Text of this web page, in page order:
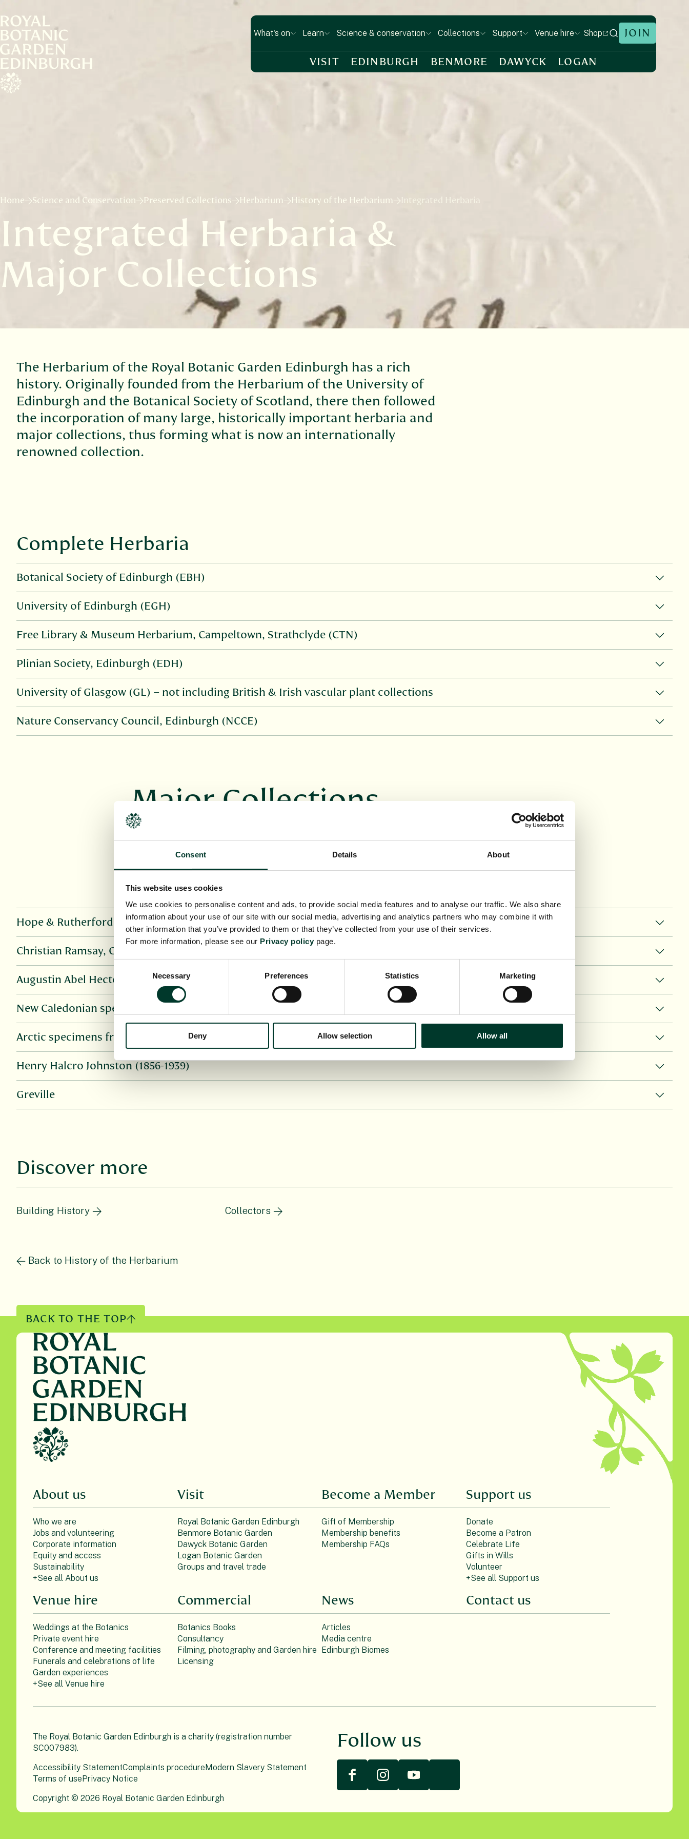
Consent Details About
This website uses cookies
We use cookies to personalise content and ads, to provide social media features and to analyse our traffic. We also share
information about your use of our site with our social media, advertising and analytics partners who may combine it with
other information that you’ve provided to them or that they’ve collected from your use of their services.
For more information, please see our Privacy policy page.
Consent
Selection
Necessary Preferences Statistics Marketing
Deny Allow selection Allow all
What's on Learn Science & conservation Collections Support Venue hire Shop JOIN
VISIT EDINBURGH BENMORE DAWYCK LOGAN
Home Science and Conservation Preserved Collections Herbarium History of the Herbarium Integrated Herbaria
Integrated Herbaria &
Major Collections
The Herbarium of the Royal Botanic Garden Edinburgh has a rich
history. Originally founded from the Herbarium of the University of
Edinburgh and the Botanical Society of Scotland, there then followed
the incorporation of many large, historically important herbaria and
major collections, thus forming what is now an internationally
renowned collection.
Complete Herbaria
Botanical Society of Edinburgh (EBH)
University of Edinburgh (EGH)
Free Library & Museum Herbarium, Campeltown, Strathclyde (CTN)
Plinian Society, Edinburgh (EDH)
University of Glasgow (GL) – not including British & Irish vascular plant collections
Nature Conservancy Council, Edinburgh (NCCE)
Major Collections
Parts of Herbaria or large private collections which may have
multiple collectors within them.
Hope & Rutherford
Christian Ramsay, Countess of Dalhousie
Augustin Abel Hector Léveillé
New Caledonian specimens from University of Hull (HLU)
Arctic specimens from University of Lancaster (LANC)
Henry Halcro Johnston (1856-1939)
Greville
Discover more
Building History Collectors
Back to History of the Herbarium
BACK TO THE TOP
About us
Who we are
Jobs and volunteering
Corporate information
Equity and access
Sustainability
+See all About us
Visit
Royal Botanic Garden Edinburgh
Benmore Botanic Garden
Dawyck Botanic Garden
Logan Botanic Garden
Groups and travel trade
Become a Member
Gift of Membership
Membership benefits
Membership FAQs
Support us
Donate
Become a Patron
Celebrate Life
Gifts in Wills
Volunteer
+See all Support us
Venue hire
Weddings at the Botanics
Private event hire
Conference and meeting facilities
Funerals and celebrations of life
Garden experiences
+See all Venue hire
Commercial
Botanics Books
Consultancy
Filming, photography and Garden hire
Licensing
News
Articles
Media centre
Edinburgh Biomes
Contact us
The Royal Botanic Garden Edinburgh is a charity (registration number
SC007983).
Accessibility StatementComplaints procedure Modern Slavery Statement
Terms of use Privacy Notice
Copyright © 2026 Royal Botanic Garden Edinburgh
Follow us